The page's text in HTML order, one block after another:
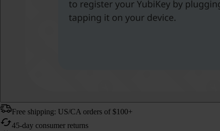
Free shipping: US/CA orders of $100+
45-day consumer returns